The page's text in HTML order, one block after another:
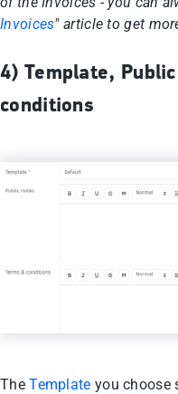
Invoices" article to get
4) Template,
conditions
TheTemplate you choose